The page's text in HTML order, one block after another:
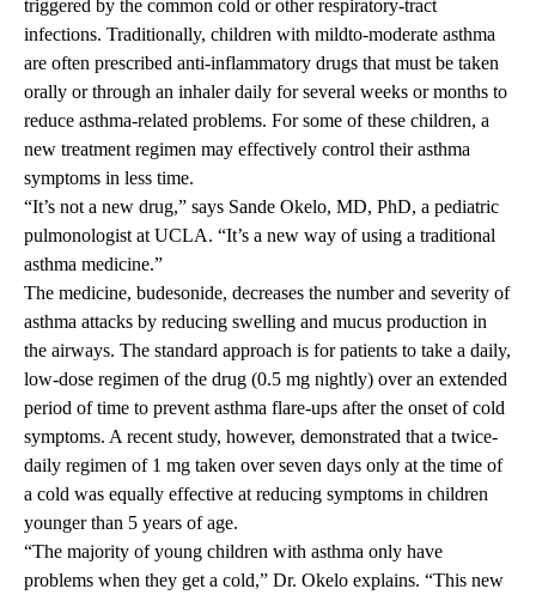
triggered by the common cold or other respiratory-tract
infections. Traditionally, children with mildto-moderate asthma
are often prescribed anti-inflammatory drugs that must be taken
orally or through an inhaler daily for several weeks or months to
reduce asthma-related problems. For some of these children, a
new treatment regimen may effectively control their asthma
symptoms in less time.
“It’s not a new drug,” says Sande Okelo, MD, PhD, a pediatric
pulmonologist at UCLA. “It’s a new way of using a traditional
asthma medicine.”
The medicine, budesonide, decreases the number and severity of
asthma attacks by reducing swelling and mucus production in
the airways. The standard approach is for patients to take a daily,
low-dose regimen of the drug (0.5 mg nightly) over an extended
period of time to prevent asthma flare-ups after the onset of cold
symptoms. A recent study, however, demonstrated that a twice-
daily regimen of 1 mg taken over seven days only at the time of
a cold was equally effective at reducing symptoms in children
younger than 5 years of age.
“The majority of young children with asthma only have
problems when they get a cold,” Dr. Okelo explains. “This new